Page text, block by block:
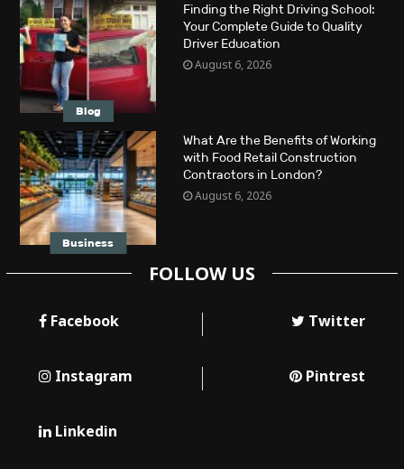
Blog
Finding the Right Driving School:
Your Complete Guide to Quality
Driver Education
August 6, 2026
Business
What Are the Benefits of Working
with Food Retail Construction
Contractors in London?
August 6, 2026
FOLLOW US
Facebook Twitter
Instagram Pintrest
Linkedin